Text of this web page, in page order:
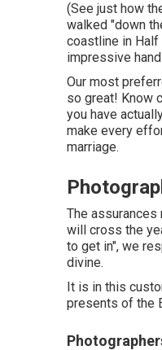
(See just how
walked "down
coastline in
impressive
Our most
so great! Know
you have
make every
marriage.
The assurances
will cross the
to get in", we
divine.
It is in this
presents of the